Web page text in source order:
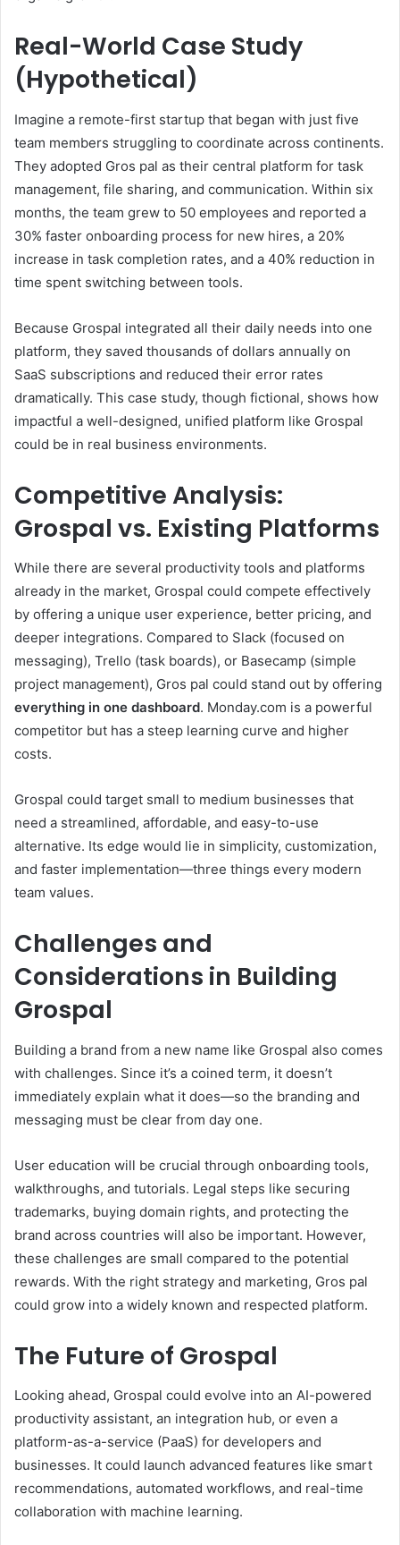
Real-World Case Study
(Hypothetical)
Imagine a remote-first startup that began with just five
team members struggling to coordinate across continents.
They adopted Gros pal as their central platform for task
management, file sharing, and communication. Within six
months, the team grew to 50 employees and reported a
30% faster onboarding process for new hires, a 20%
increase in task completion rates, and a 40% reduction in
time spent switching between tools.
Because Grospal integrated all their daily needs into one
platform, they saved thousands of dollars annually on
SaaS subscriptions and reduced their error rates
dramatically. This case study, though fictional, shows how
impactful a well-designed, unified platform like Grospal
could be in real business environments.
Competitive Analysis:
Grospal vs. Existing Platforms
While there are several productivity tools and platforms
already in the market, Grospal could compete effectively
by offering a unique user experience, better pricing, and
deeper integrations. Compared to Slack (focused on
messaging), Trello (task boards), or Basecamp (simple
project management), Gros pal could stand out by offering
everything in one dashboard. Monday.com is a powerful
competitor but has a steep learning curve and higher
costs.
Grospal could target small to medium businesses that
need a streamlined, affordable, and easy-to-use
alternative. Its edge would lie in simplicity, customization,
and faster implementation—three things every modern
team values.
Challenges and
Considerations in Building
Grospal
Building a brand from a new name like Grospal also comes
with challenges. Since it’s a coined term, it doesn’t
immediately explain what it does—so the branding and
messaging must be clear from day one.
User education will be crucial through onboarding tools,
walkthroughs, and tutorials. Legal steps like securing
trademarks, buying domain rights, and protecting the
brand across countries will also be important. However,
these challenges are small compared to the potential
rewards. With the right strategy and marketing, Gros pal
could grow into a widely known and respected platform.
The Future of Grospal
Looking ahead, Grospal could evolve into an AI-powered
productivity assistant, an integration hub, or even a
platform-as-a-service (PaaS) for developers and
businesses. It could launch advanced features like smart
recommendations, automated workflows, and real-time
collaboration with machine learning.